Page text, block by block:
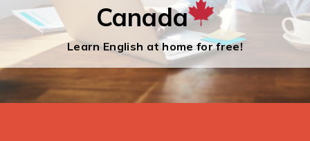
Canada
Learn English at home for free!
Canada
Learn English at home for free!